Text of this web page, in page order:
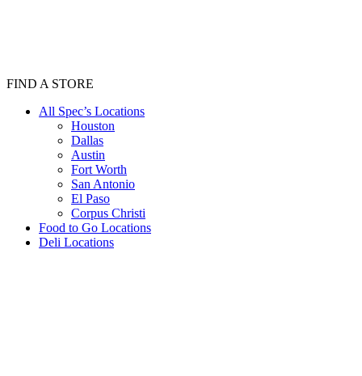
FIND A STORE
All Spec’s Locations
Houston
Dallas
Austin
Fort Worth
San Antonio
El Paso
Corpus Christi
Food to Go Locations
Deli Locations